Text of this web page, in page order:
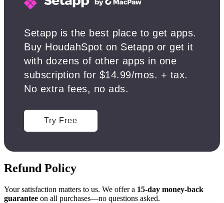
Refund Policy
Your satisfaction matters to us. We offer a 15-day money-back
guarantee on all purchases—no questions asked.